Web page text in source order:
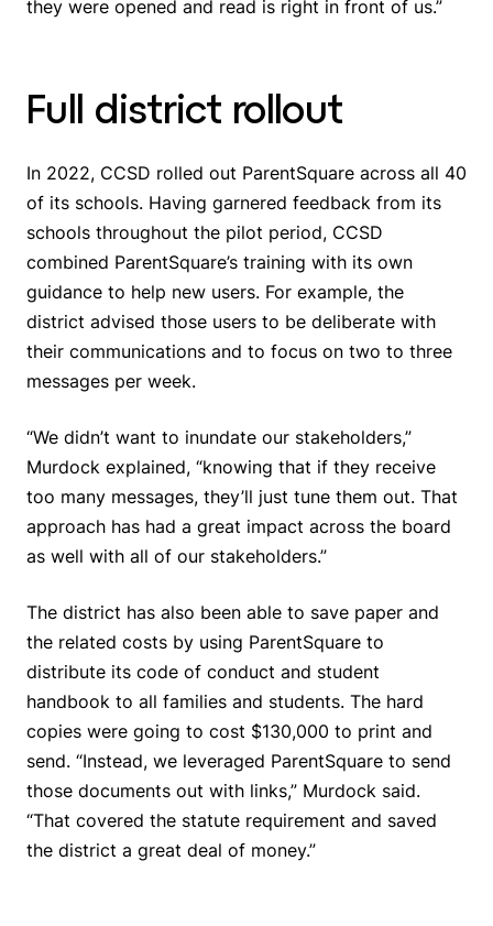
they were opened and read is right in front of us.”
Full district rollout
In 2022, CCSD rolled out ParentSquare across all 40
of its schools. Having garnered feedback from its
schools throughout the pilot period, CCSD
combined ParentSquare’s training with its own
guidance to help new users. For example, the
district advised those users to be deliberate with
their communications and to focus on two to three
messages per week.
“We didn’t want to inundate our stakeholders,”
Murdock explained, “knowing that if they receive
too many messages, they’ll just tune them out. That
approach has had a great impact across the board
as well with all of our stakeholders.”
The district has also been able to save paper and
the related costs by using ParentSquare to
distribute its code of conduct and student
handbook to all families and students. The hard
copies were going to cost $130,000 to print and
send. “Instead, we leveraged ParentSquare to send
those documents out with links,” Murdock said.
“That covered the statute requirement and saved
the district a great deal of money.”